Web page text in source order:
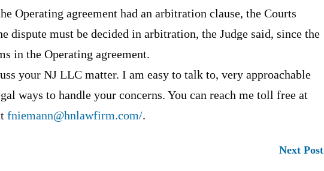
Operating agreement had an arbitration clause, the Courts
dispute must be decided in arbitration, the Judge said, since the
in the Operating agreement.
your NJ LLC matter. I am easy to talk to, very approachable
ways to handle your concerns. You can reach me toll free at
fniemann@hnlawfirm.com/.
Next Post